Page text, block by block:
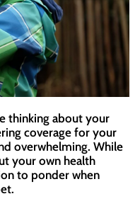
thinking about your
coverage for your
overwhelming. While
your own health
to ponder when